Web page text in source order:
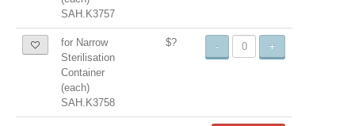
SAH.K3757
for Narrow
Sterilisation
Container
(each)
SAH.K3758
$? - +